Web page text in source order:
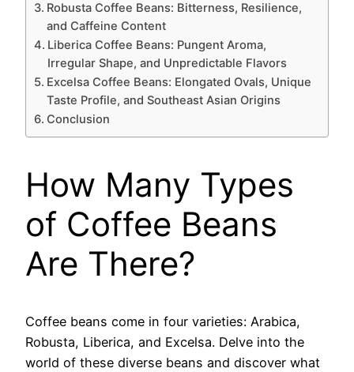
Robusta Coffee Beans: Bitterness, Resilience,
and Caffeine Content
Liberica Coffee Beans: Pungent Aroma,
Irregular Shape, and Unpredictable Flavors
Excelsa Coffee Beans: Elongated Ovals, Unique
Taste Profile, and Southeast Asian Origins
Conclusion
How Many Types
of Coffee Beans
Are There?
Coffee beans come in four varieties: Arabica,
Robusta, Liberica, and Excelsa. Delve into the
world of these diverse beans and discover what